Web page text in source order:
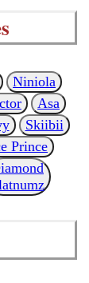
Niniola
Asa
Skiibii
Prince